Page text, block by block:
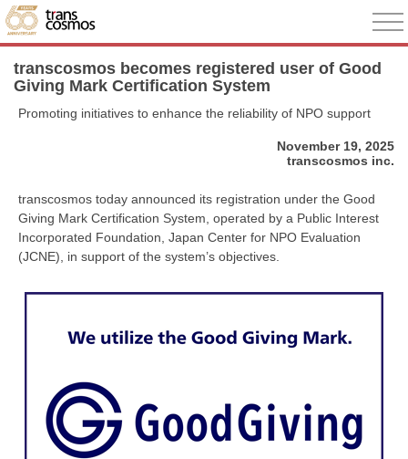
transcosmos becomes registered user of Good
Giving Mark Certification System
Promoting initiatives to enhance the reliability of NPO support
November 19, 2025
transcosmos inc.
transcosmos today announced its registration under the Good
Giving Mark Certification System, operated by a Public Interest
Incorporated Foundation, Japan Center for NPO Evaluation
(JCNE), in support of the system’s objectives.